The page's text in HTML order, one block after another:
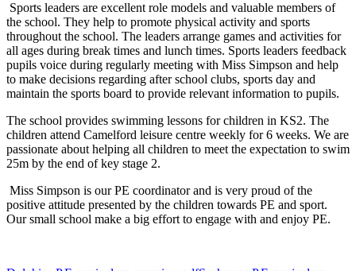
Sports leaders are excellent role models and valuable members of
the school. They help to promote physical activity and sports
throughout the school. The leaders arrange games and activities for
all ages during break times and lunch times. Sports leaders feedback
pupils voice during regularly meeting with Miss Simpson and help
to make decisions regarding after school clubs, sports day and
maintain the sports board to provide relevant information to pupils.
The school provides swimming lessons for children in KS2. The
children attend Camelford leisure centre weekly for 6 weeks. We are
passionate about helping all children to meet the expectation to swim
25m by the end of key stage 2.
Miss Simpson is our PE coordinator and is very proud of the
positive attitude presented by the children towards PE and sport.
Our small school make a big effort to engage with and enjoy PE.